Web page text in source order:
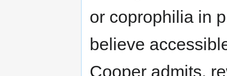
or coprophilia in
believe
Cooper admits,